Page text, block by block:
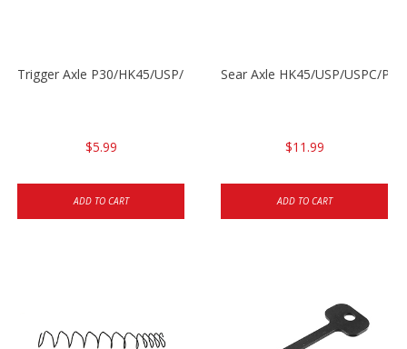
Trigger Axle P30/HK45/USP/P2000
$5.99
ADD TO CART
Sear Axle HK45/USP/USPC/
$11.99
ADD TO CART